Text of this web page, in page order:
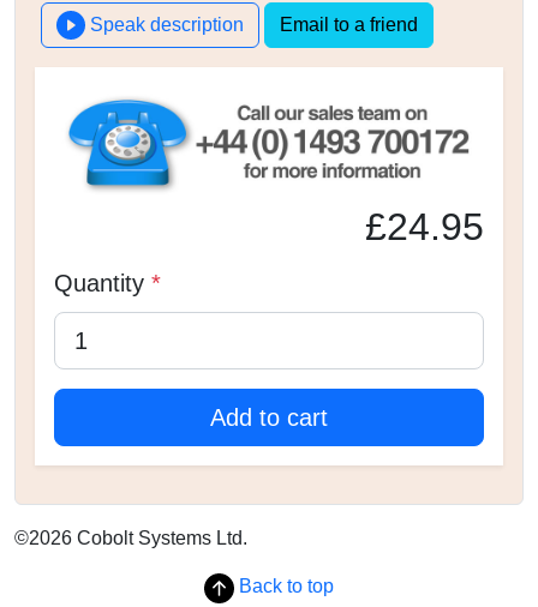
Speak description Email to a friend
£24.95
Quantity *
Add to cart
©2026 Cobolt Systems Ltd.
Back to top